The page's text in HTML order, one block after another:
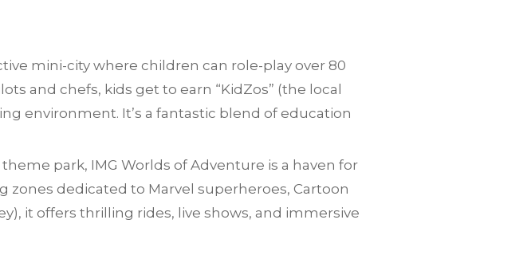
mini-city where children can role-play over 80
and chefs, kids get to earn “KidZos” (the local
environment. It’s a fantastic blend of education
park, IMG Worlds of Adventure is a haven for
dedicated to Marvel superheroes, Cartoon
it offers thrilling rides, live shows, and immersive